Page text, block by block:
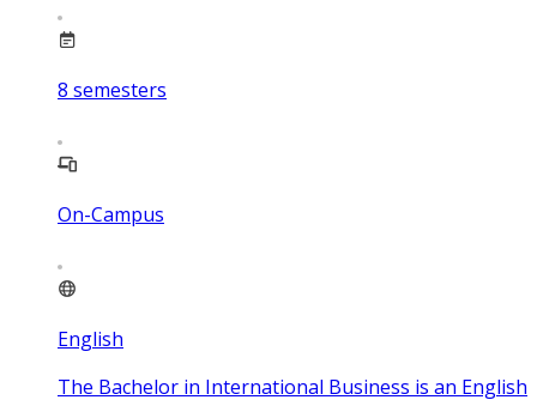
8 semesters
On-Campus
English
The Bachelor in International Business is an English